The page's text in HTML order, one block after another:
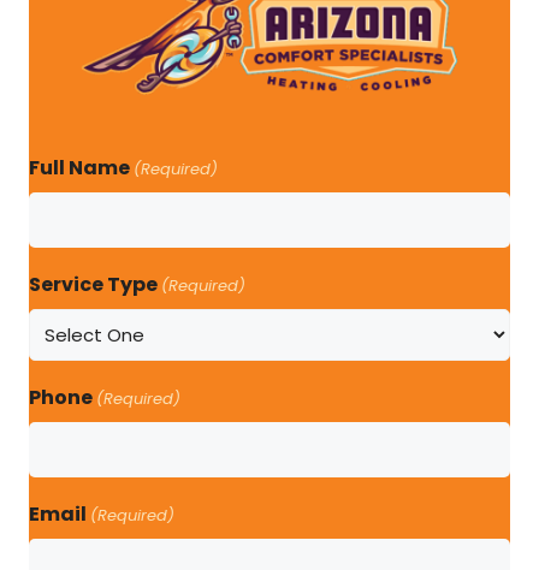
Full Name (Required)
Service Type (Required)
Phone (Required)
Email (Required)